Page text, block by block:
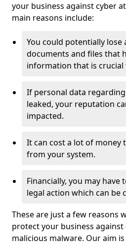
your business against cyber
main reasons include:
You could potentially
documents and files that
information that is crucial
If personal data
leaked, your reputation
impacted.
It can cost a lot of money
from your system.
Financially, you may have
legal action which can be
These are just a few reasons
protect your business against
malicious malware. Our aim